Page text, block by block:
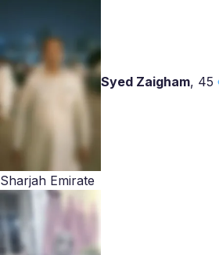
Syed Zaigham, 45
Sharjah Emirate